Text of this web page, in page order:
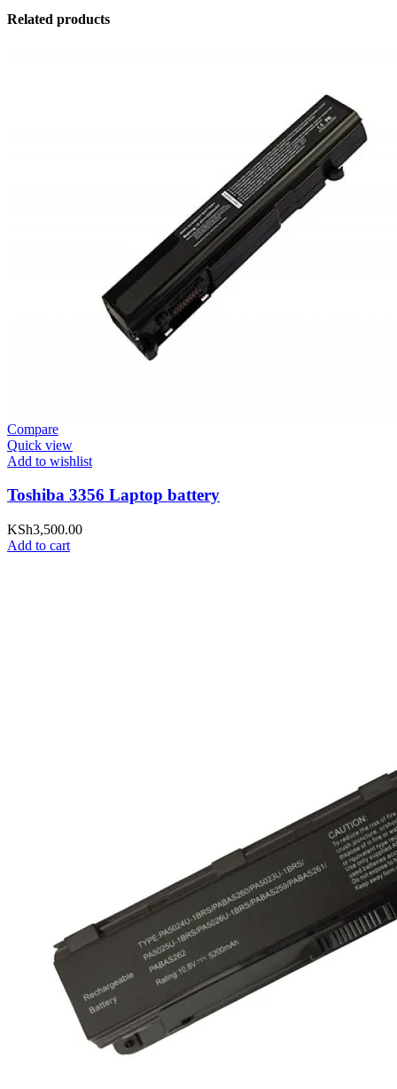
Related products
Compare
Quick view
Add to wishlist
Toshiba 3356 Laptop battery
KSh3,500.00
Add to cart